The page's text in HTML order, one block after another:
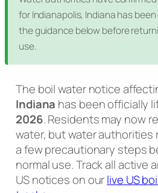
for Indianapolis, Indiana has
the guidance below before
use.
The boil water notice
Indiana has been officially
2026. Residents may now
water, but water authorities
a few precautionary steps
normal use. Track all active
US notices on ourlive US